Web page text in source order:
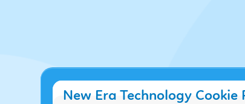
New Era Technology Cookie